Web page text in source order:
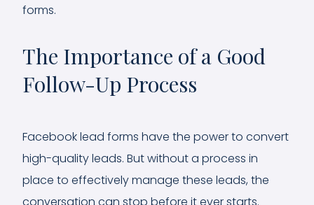
forms.
The Importance of a Good
Follow-Up Process
Facebook lead forms have the power to convert
high-quality leads. But without a process in
place to effectively manage these leads, the
conversation can stop before it ever starts.